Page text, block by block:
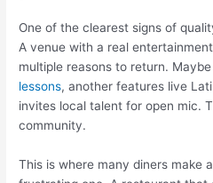
One of the clearest signs of
A venue with a real
multiple reasons to return.
lessons, another features live
invites local talent for open mic.
community.
This is where many diners make